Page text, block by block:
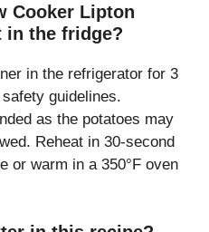
Cooker Lipton
in the fridge?
in the refrigerator for 3
guidelines.
as the potatoes may
Reheat in 30-second
or warm in a 350°F oven